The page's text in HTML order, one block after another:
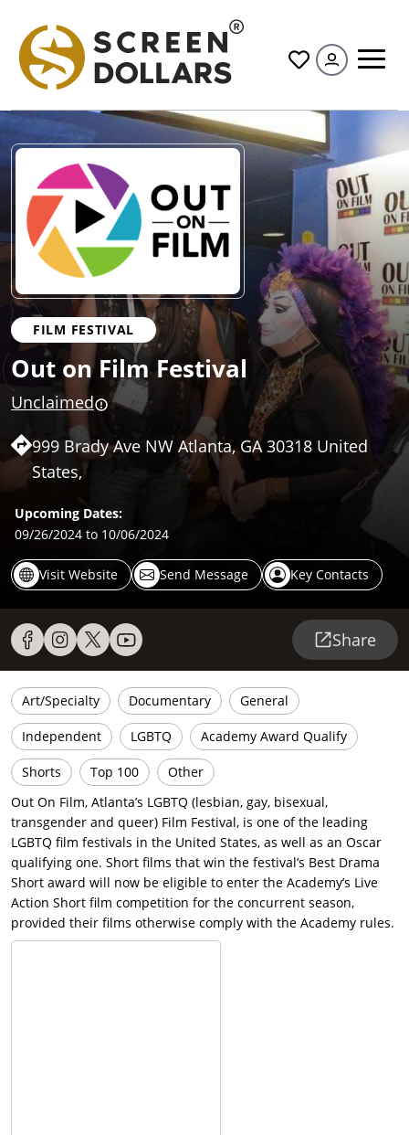
All
FILM FESTIVAL
Out on Film Festival
Unclaimed
999 Brady Ave NW Atlanta, GA 30318 United
States,
Upcoming Dates:
09/26/2024 to 10/06/2024
Visit Website Send Message Key Contacts
Share
Art/Specialty Documentary General
Independent LGBTQ Academy Award Qualify
Shorts Top 100
Other
Out On Film, Atlanta’s LGBTQ (lesbian, gay, bisexual,
transgender and queer) Film Festival, is one of the leading
LGBTQ film festivals in the United States, as well as an Oscar
qualifying one. Short films that win the festival’s Best Drama
Short award will now be eligible to enter the Academy’s Live
Action Short film competition for the concurrent season,
provided their films otherwise comply with the Academy rules.